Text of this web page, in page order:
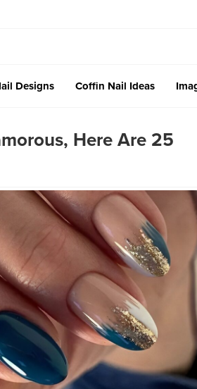
Designs Coffin Nail Ideas
Here Are 25